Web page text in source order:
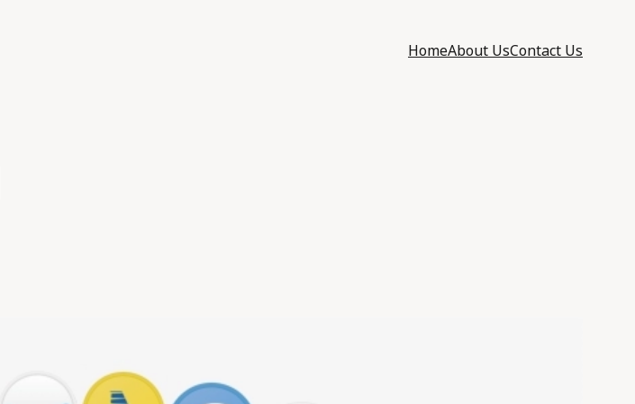
HomeAbout UsContact Us